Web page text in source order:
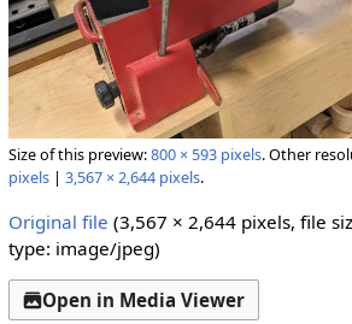
Size of this preview:800 × 593 pixels.Other
pixels| 3,567 × 2,644 pixels.
Original file (3,567 × 2,644 pixels, file
type: image/jpeg)
Open in Media Viewer